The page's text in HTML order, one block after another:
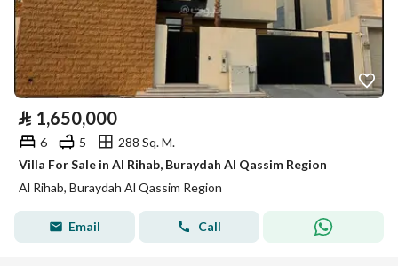
⃁ 1,650,000
6 5
288 Sq. M.
Villa For Sale in Al Rihab, Buraydah Al Qassim Region
Al Rihab, Buraydah Al Qassim Region
Email Call